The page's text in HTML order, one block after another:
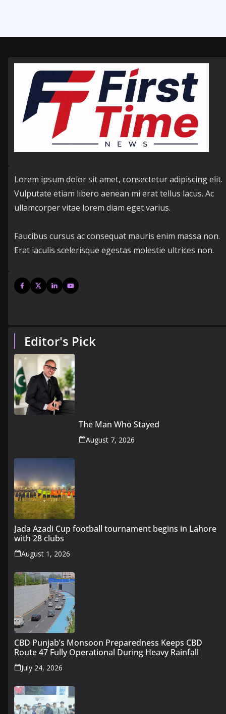
Lorem ipsum dolor sit amet, consectetur adipiscing elit.
Vulputate etiam libero aenean mi erat tellus lacus. Ac
ullamcorper vitae lorem diam eget varius.
Faucibus cursus ac consequat mauris enim massa non.
Erat iaculis scelerisque egestas molestie ultrices non.
Editor's Pick
The Man Who Stayed
August 7, 2026
Jada Azadi Cup football tournament begins in Lahore
with 28 clubs
August 1, 2026
CBD Punjab’s Monsoon Preparedness Keeps CBD
Route 47 Fully Operational During Heavy Rainfall
July 24, 2026